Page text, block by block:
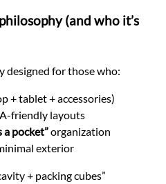
(and who it’s
designed for those who:
+ tablet + accessories)
friendly layouts
a pocket”organization
exterior
+ packing cubes”